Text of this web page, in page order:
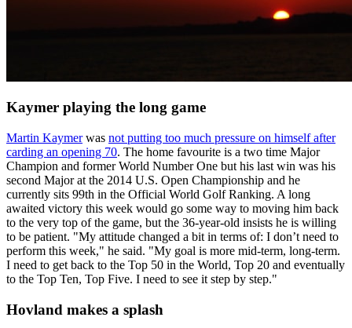
Kaymer playing the long game
Martin Kaymerwas not putting too much pressure on himself after
carding an opening 70. The home favourite is a two time Major
Champion and former World Number One but his last win was his
second Major at the 2014 U.S. Open Championship and he
currently sits 99th in the Official World Golf Ranking. A long
awaited victory this week would go some way to moving him back
to the very top of the game, but the 36-year-old insists he is willing
to be patient. "My attitude changed a bit in terms of: I don’t need to
perform this week," he said. "My goal is more mid-term, long-term.
I need to get back to the Top 50 in the World, Top 20 and eventually
to the Top Ten, Top Five. I need to see it step by step."
Hovland makes a splash